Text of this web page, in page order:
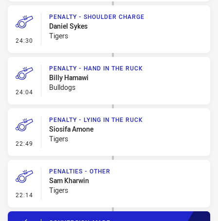
24:30 - Penalty - Shoulder Charge
PENALTY - SHOULDER CHARGE
Daniel Sykes
Tigers
24:04 - Penalty - Hand in the Ruck
PENALTY - HAND IN THE RUCK
Billy Hamawi
Bulldogs
22:49 - Penalty - Lying in the Ruck
PENALTY - LYING IN THE RUCK
Siosifa Amone
Tigers
22:14 - Penalties - Other
PENALTIES - OTHER
Sam Kharwin
Tigers